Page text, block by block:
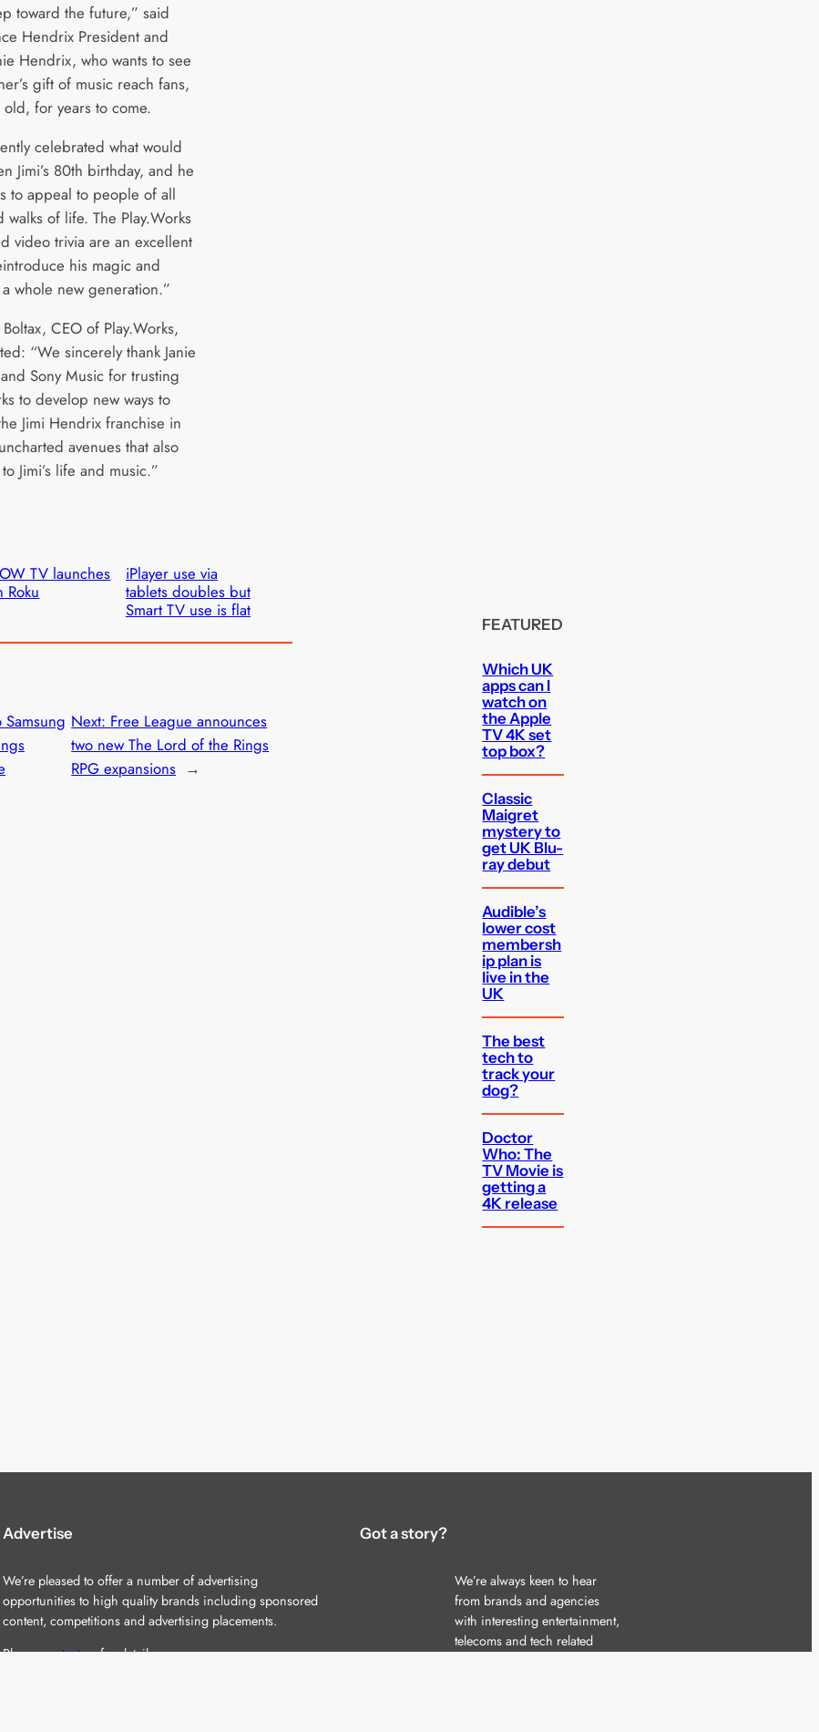
toward the future,” said
Hendrix President and
Hendrix, who wants to see
gift of music reach fans,
old, for years to come.
celebrated what would
Jimi’s 80th birthday, and he
to appeal to people of all
walks of life. The Play.Works
video trivia are an excellent
his magic and
whole new generation.”
Boltax, CEO of Play.Works,
“We sincerely thank Janie
Sony Music for trusting
to develop new ways to
Jimi Hendrix franchise in
avenues that also
Jimi’s life and music.”
TV launches
Roku
iPlayer use via
tablets doubles but
Smart TV use is flat
Next: Free League announces
two new The Lord of the Rings
RPG expansions →
FEATURED
Which UK
apps can I
watch on
the Apple
TV 4K set
top box?
Classic
Maigret
mystery to
get UK Blu-
ray debut
Audible’s
lower cost
membersh
ip plan is
live in the
UK
The best
tech to
track your
dog?
Doctor
Who: The
TV Movie is
getting a
4K release
Advertise
We’re pleased to offer a number of advertising
opportunities to high quality brands including sponsored
content, competitions and advertising placements.
Pleasecontact usfor details.
Got a story?
We’re always keen to hear
from brands and agencies
with interesting entertainment,
telecoms and tech related